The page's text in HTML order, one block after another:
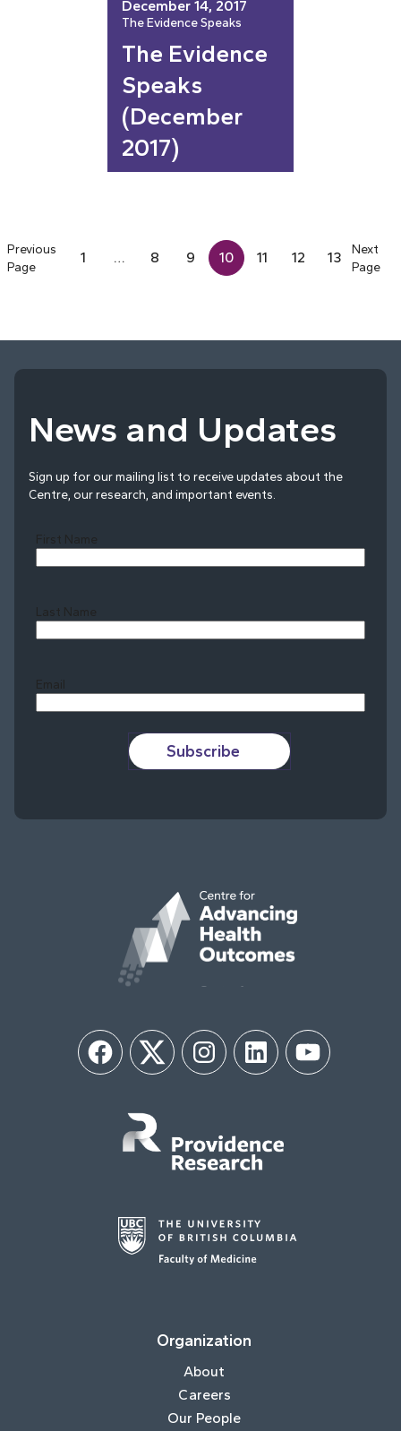
December 14, 2017
The Evidence Speaks
The Evidence
Speaks
(December
2017)
Previous
Page
1 … 8 9 10 11 12 13
Next
Page
News and Updates
Sign up for our mailing list to receive updates about the
Centre, our research, and important events.
First Name
Last Name
Email
Subscribe
FacebookTwitter InstagramLinkedIn YouTube
Organization
About
Careers
Our People